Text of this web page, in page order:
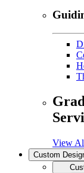
View
Custom